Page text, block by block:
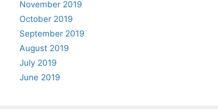
November 2019
October 2019
September 2019
August 2019
July 2019
June 2019